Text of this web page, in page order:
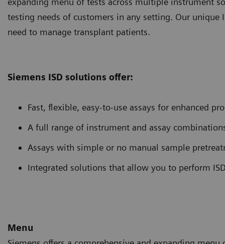
testing needs of customers in any setting. Our
need to manage transplant patients.
Siemens ISD solutions offer:
Fast, flexible, easy-to-use assays for enhanced
A full range of instrument and assay
Assays with simple or no manual sample
Integrated solutions that allow you to perform
Menu